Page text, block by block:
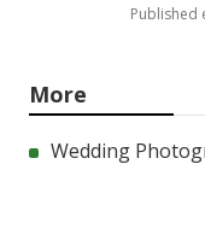
Published
More
Wedding